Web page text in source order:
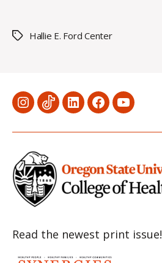
TagsHallie E. Ford Center
MenuMenuMenuMenuMenu
Read the newest print issue!